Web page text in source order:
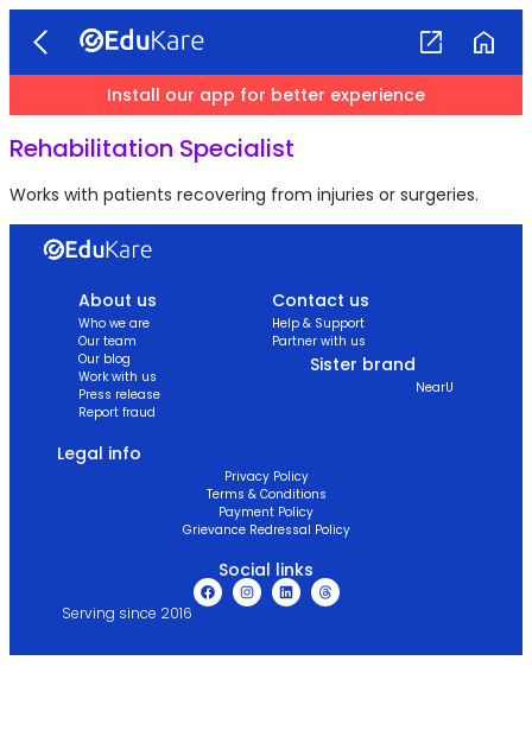
Install our app for better experience
Rehabilitation Specialist
Works with patients recovering from injuries or surgeries.
About us
Who we are
Our team
Our blog
Work with us
Press release
Report fraud
Contact us
Help & Support
Partner with us
Sister brand
NearU
Legal info
Privacy Policy
Terms & Conditions
Payment Policy
Grievance Redressal Policy
Social links
Serving since 2016